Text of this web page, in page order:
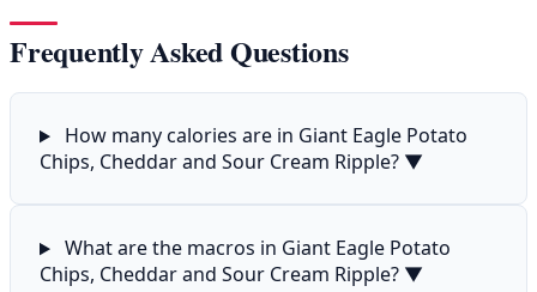
Frequently Asked Questions
How many calories are in Giant Eagle Potato
Chips, Cheddar and Sour Cream Ripple? ▼
What are the macros in Giant Eagle Potato
Chips, Cheddar and Sour Cream Ripple? ▼